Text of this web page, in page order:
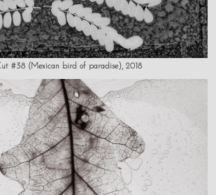
#38 (Mexican bird of paradise), 2018